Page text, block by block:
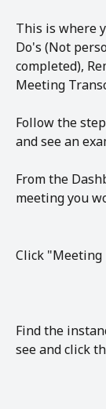
This is where
Do's (Not
completed),
Meeting
Follow the
and see an
From the
meeting you
Click "Meeting
Find the
see and click